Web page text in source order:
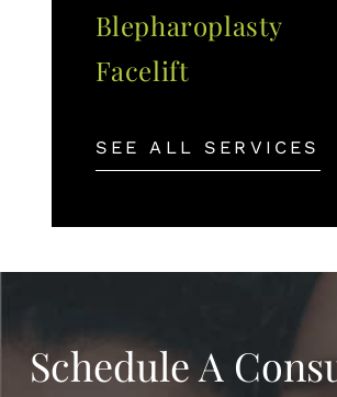
Blepharoplasty
Facelift
SEE ALL SERVICES
Schedule A